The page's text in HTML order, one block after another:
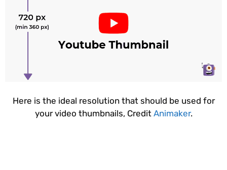
Here is the ideal resolution that should be used for
your video thumbnails, Credit Animaker.